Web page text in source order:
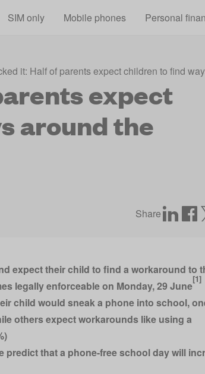
SIM only Mobile phones Personal
it: Half of parents expect children to find
expect
around the
Share
expect their child to find a workaround to
legally enforceable on Monday, 29 June
[1]
child would sneak a phone into school,
others expect workarounds like using a
that a phone-free school day will